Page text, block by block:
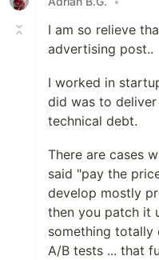
I am so relieve
advertising post..
I worked in
did was to
technical debt.
There are cases
said "pay the
develop mostly
then you patch it
something totally
A/B tests ... that